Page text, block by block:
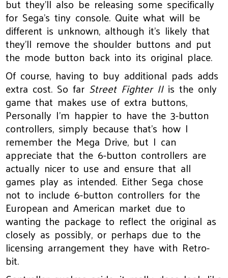
but they’ll also be releasing some specifically
for Sega’s tiny console. Quite what will be
different is unknown, although it’s likely that
they’ll remove the shoulder buttons and put
the mode button back into its original place.
Of course, having to buy additional pads adds
extra cost. So far Street Fighter IIis the only
game that makes use of extra buttons,
Personally I’m happier to have the 3-button
controllers, simply because that’s how I
remember the Mega Drive, but I can
appreciate that the 6-button controllers are
actually nicer to use and ensure that all
games play as intended. Either Sega chose
not to include 6-button controllers for the
European and American market due to
wanting the package to reflect the original as
closely as possibly, or perhaps due to the
licensing arrangement they have with Retro-
bit.